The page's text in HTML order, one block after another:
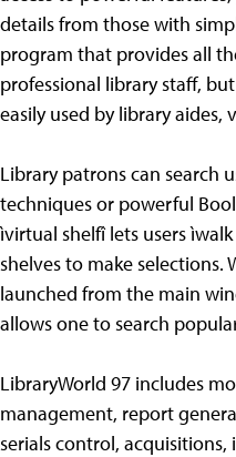
details from those with
program that provides all
professional library staff,
easily used by library aides,
Library patrons can search
techniques or powerful
ìvirtual shelfî lets users
shelves to make selections.
launched from the main
allows one to search
LibraryWorld 97 includes
management, report
serials control,